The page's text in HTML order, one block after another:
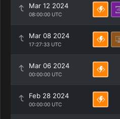
Mar 12 2024
08:00:00 UTC
Mar 08 2024
17:27:33 UTC
Mar 06 2024
00:00:00 UTC
Feb 28 2024
00:00:00 UTC